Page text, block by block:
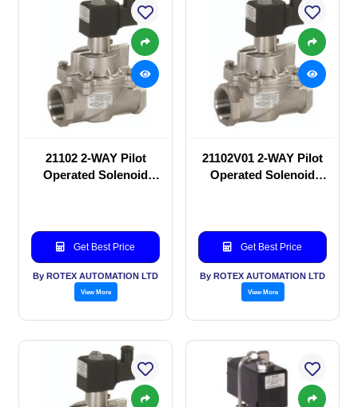
21102 2-WAY Pilot
Operated Solenoid
Get Best Price
By ROTEX AUTOMATION LTD
View More
21102V01 2-WAY Pilot
Operated Solenoid
Get Best Price
By ROTEX AUTOMATION LTD
View More